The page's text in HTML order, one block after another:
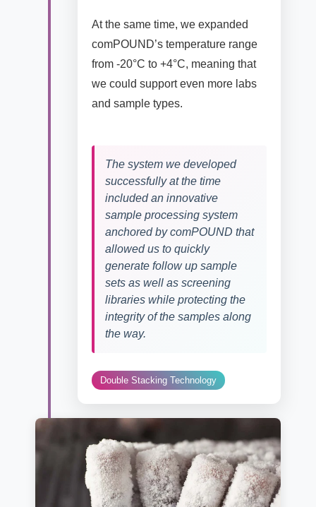
At the same time, we expanded
comPOUND’s temperature range
from -20°C to +4°C, meaning that
we could support even more labs
and sample types.
The system we developed
successfully at the time
included an innovative
sample processing system
anchored by comPOUND that
allowed us to quickly
generate follow up sample
sets as well as screening
libraries while protecting the
integrity of the samples along
the way.
Double Stacking Technology